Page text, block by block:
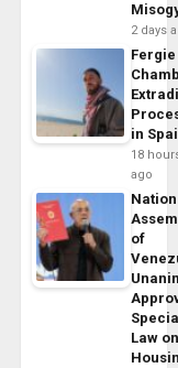
2 days
Fergie
in
18
ago
of
Law